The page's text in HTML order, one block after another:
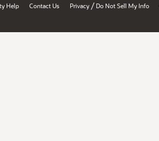
Help Contact Us Privacy / Do Not Sell My Info